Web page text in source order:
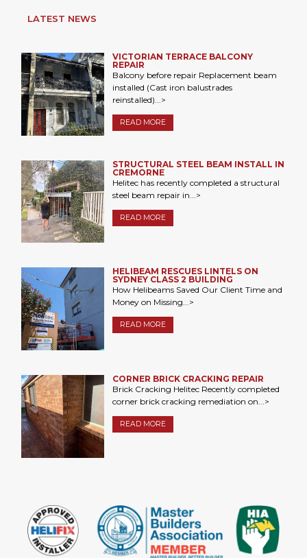
LATEST NEWS
VICTORIAN TERRACE BALCONY
REPAIR
Balcony before repair Replacement beam
installed (Cast iron balustrades
reinstalled)...>
READ MORE
STRUCTURAL STEEL BEAM INSTALL IN
CREMORNE
Helitec has recently completed a structural
steel beam repair in...>
READ MORE
HELIBEAM RESCUES LINTELS ON
SYDNEY CLASS 2 BUILDING
How Helibeams Saved Our Client Time and
Money on Missing...>
READ MORE
CORNER BRICK CRACKING REPAIR
Brick Cracking Helitec Recently completed
corner brick cracking remediation on...>
READ MORE